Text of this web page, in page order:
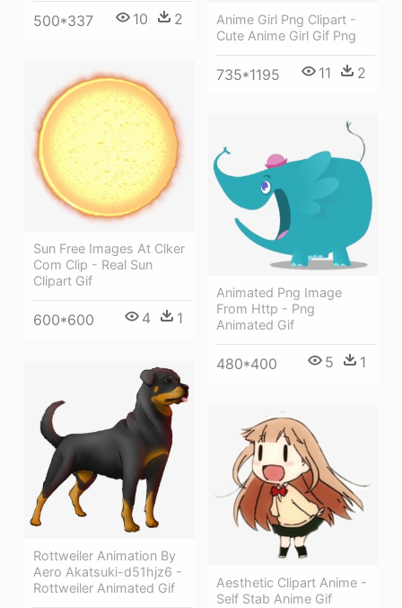
Anime Girl Png Clipart -
Cute Anime Girl Gif Png
735*1195 11 2
500*337 10 2
Sun Free Images At Clker
Com Clip - Real Sun
Clipart Gif
600*600 4 1
Animated Png Image
From Http - Png
Animated Gif
480*400 5 1
Rottweiler Animation By
Aero Akatsuki-d51hjz6 -
Rottweiler Animated Gif
Aesthetic Clipart Anime -
Self Stab Anime Gif